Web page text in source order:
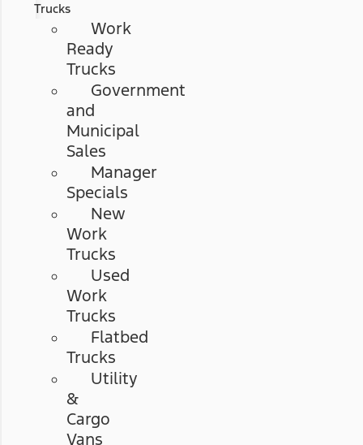
Trucks
Work
Ready
Trucks
Government
and
Municipal
Sales
Manager
Specials
New
Work
Trucks
Used
Work
Trucks
Flatbed
Trucks
Utility
&
Cargo
Vans